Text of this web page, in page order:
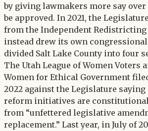
by giving lawmakers more say
be approved. In 2021, the
from the Independent
instead drew its own
divided Salt Lake County into four
The Utah League of Women Voters
Women for Ethical Government
2022 against the Legislature
reform initiatives are
from “unfettered legislative
replacement.” Last year, in July of